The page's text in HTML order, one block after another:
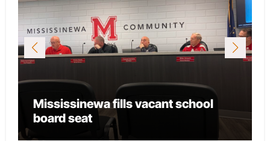
Mississinewa fills vacant school
board seat